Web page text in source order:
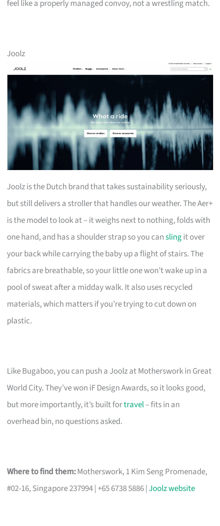
feel like a properly managed convoy, not a wrestling match.
Joolz
Joolz is the Dutch brand that takes sustainability seriously,
but still delivers a stroller that handles our weather. The Aer+
is the model to look at – it weighs next to nothing, folds with
one hand, and has a shoulder strap so you canslingit over
your back while carrying the baby up a flight of stairs. The
fabrics are breathable, so your little one won’t wake up in a
pool of sweat after a midday walk. It also uses recycled
materials, which matters if you’re trying to cut down on
plastic.
Like Bugaboo, you can push a Joolz at Motherswork in Great
World City. They’ve won iF Design Awards, so it looks good,
but more importantly, it’s built fortravel– fits in an
overhead bin, no questions asked.
Where to find them:Motherswork, 1 Kim Seng Promenade,
#02-16, Singapore 237994 | +65 6738 5886 |Joolz website